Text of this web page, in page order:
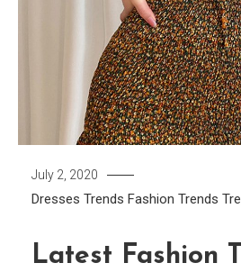
July 2, 2020
Dresses Trends Fashion Trends
Latest Fashion